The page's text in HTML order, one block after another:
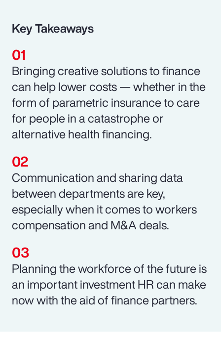
Key Takeaways
Bringing creative solutions to finance
can help lower costs — whether in the
form of parametric insurance to care
for people in a catastrophe or
alternative health financing.
Communication and sharing data
between departments are key,
especially when it comes to workers
compensation and M&A deals.
Planning the workforce of the future is
an important investment HR can make
now with the aid of finance partners.